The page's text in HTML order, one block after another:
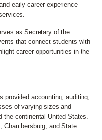
early-career experience
as Secretary of the
that connect students with
career opportunities in the
provided accounting, auditing,
of varying sizes and
the continental United States.
Chambersburg, and State